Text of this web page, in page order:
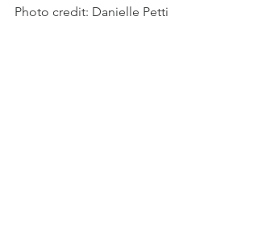
Photo credit: Danielle Petti